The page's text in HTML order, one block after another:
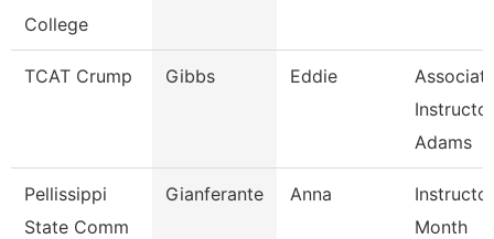
College
TCAT Crump Gibbs Eddie
Adams
Pellissippi
State Comm
Gianferante Anna
Month